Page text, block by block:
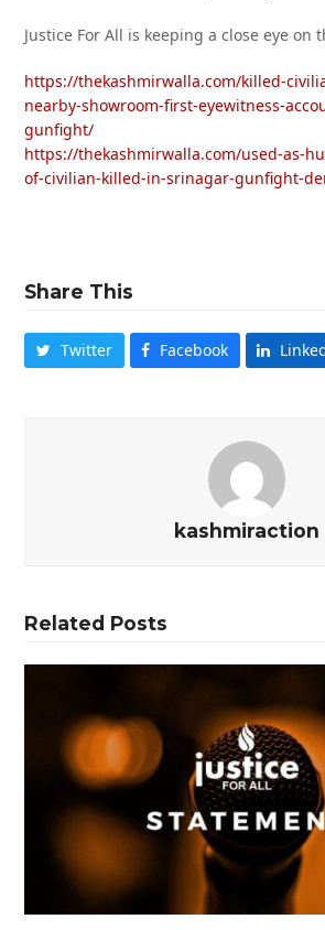
Justice For All is keeping a close eye on
https://thekashmirwalla.com/killed-
nearby-showroom-first-eyewitness-
gunfight/
https://thekashmirwalla.com/used-as-
of-civilian-killed-in-srinagar-gunfight-
Share This
Twitter Facebook
kashmiraction
Related Posts